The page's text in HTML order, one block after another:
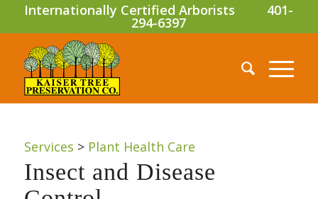
Internationally Certified Arborists 401-
294-6397
Services > Plant Health Care
Insect and Disease